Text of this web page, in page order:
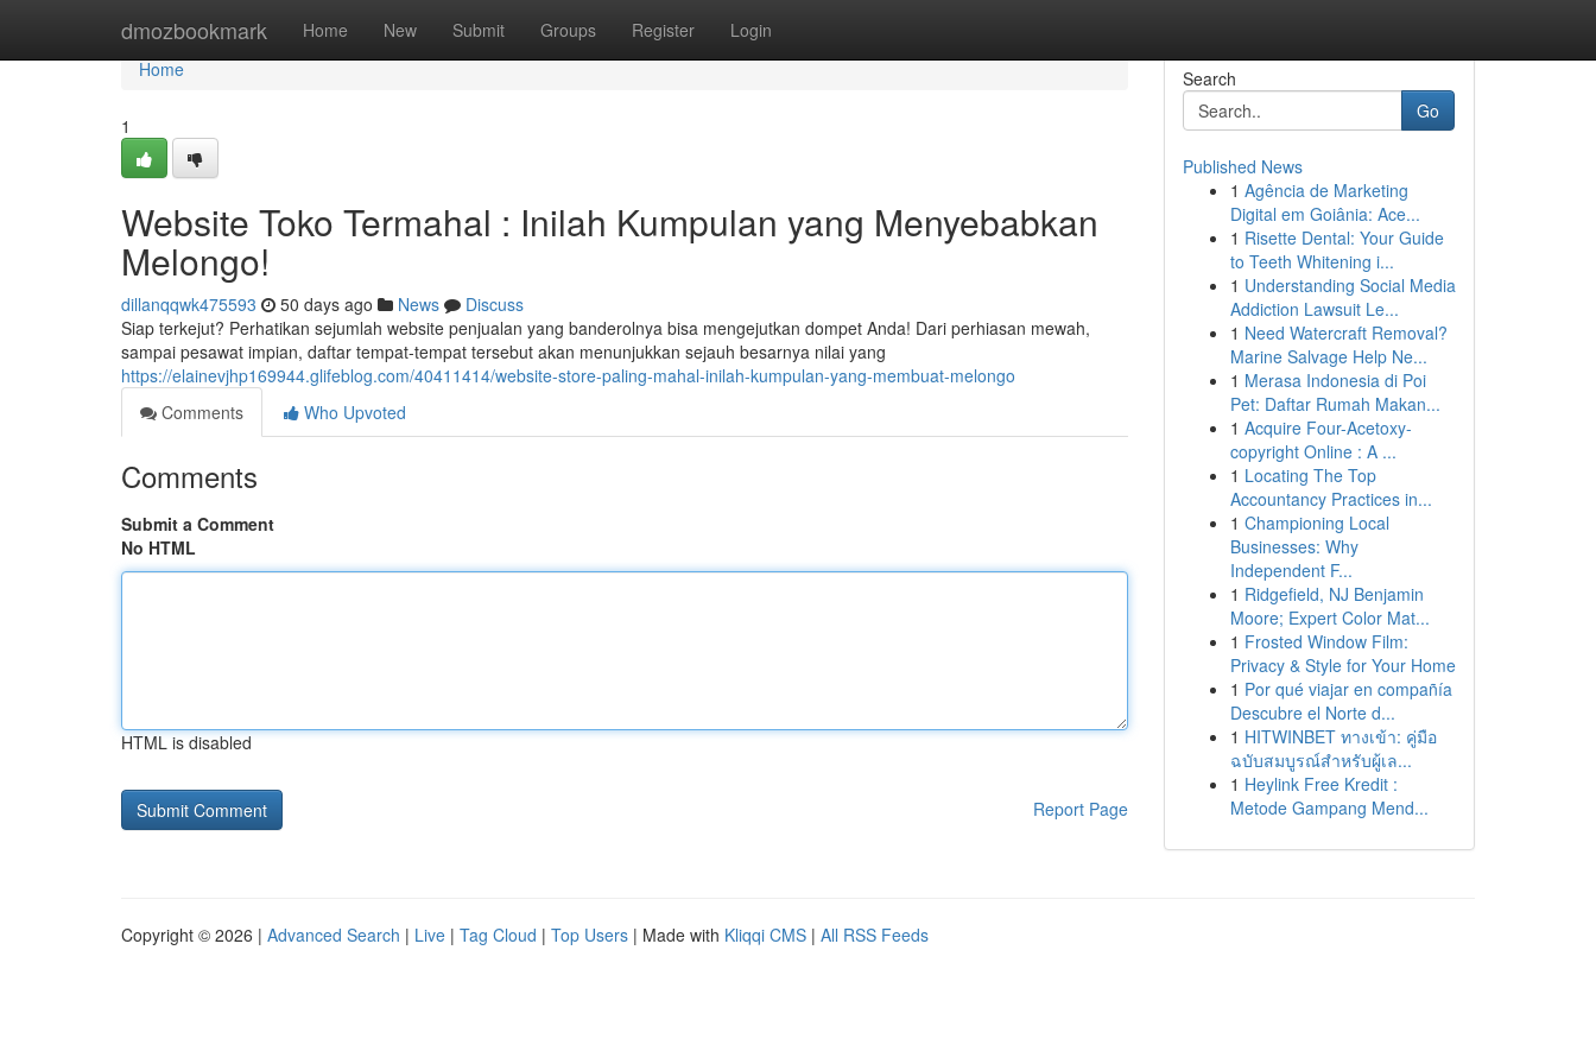
dmozbookmark Home New Submit Groups Register Login
Home
Home
1
Website Toko Termahal : Inilah Kumpulan yang Menyebabkan
Melongo!
dillanqqwk475593 50 days ago News
Discuss
Siap terkejut? Perhatikan sejumlah website penjualan yang banderolnya bisa mengejutkan dompet Anda! Dari perhiasan mewah,
sampai pesawat impian, daftar tempat-tempat tersebut akan menunjukkan sejauh besarnya nilai yang
https://elainevjhp169944.glifeblog.com/40411414/website-store-paling-mahal-inilah-kumpulan-yang-membuat-melongo
Comments
Who Upvoted
Comments
Submit a Comment
No HTML
HTML is disabled
Report Page
Search
Go
Published News
1 Agência de Marketing
Digital em Goiânia: Ace...
1 Risette Dental: Your Guide
to Teeth Whitening i...
1 Understanding Social Media
Addiction Lawsuit Le...
1 Need Watercraft Removal?
Marine Salvage Help Ne...
1 Merasa Indonesia di Poi
Pet: Daftar Rumah Makan...
1 Acquire Four-Acetoxy-
copyright Online : A ...
1 Locating The Top
Accountancy Practices in...
1 Championing Local
Businesses: Why
Independent F...
1 Ridgefield, NJ Benjamin
Moore; Expert Color Mat...
1 Frosted Window Film:
Privacy & Style for Your Home
1 Por qué viajar en compañía
Descubre el Norte d...
1 HITWINBET ทางเข้า: คู่มือ
ฉบับสมบูรณ์สำหรับผู้เล...
1 Heylink Free Kredit :
Metode Gampang Mend...
Copyright © 2026 | Advanced Search | Live | Tag Cloud | Top Users | Made with Kliqqi CMS | All RSS Feeds